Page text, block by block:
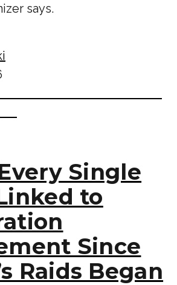
says.
Single
to
Since
Raids Began